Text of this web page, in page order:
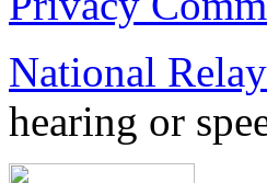
National
hearing or